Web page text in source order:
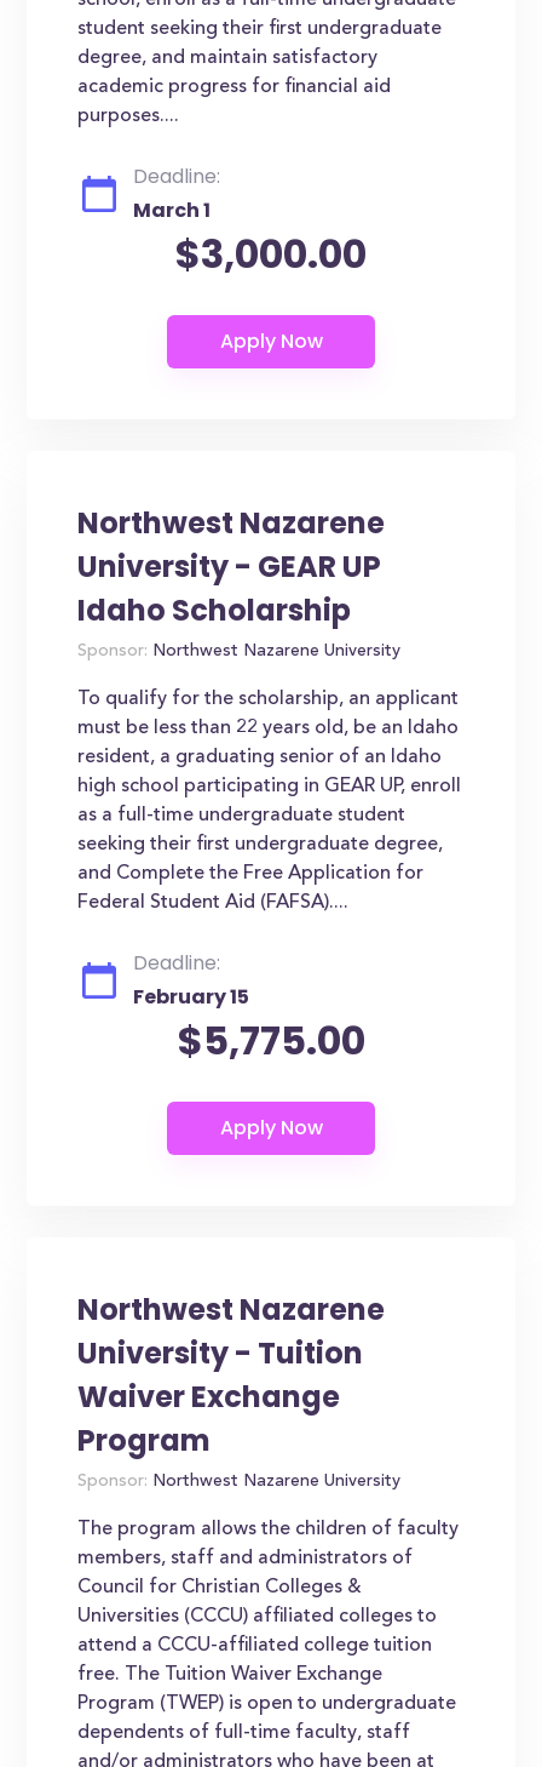
student seeking their first undergraduate
degree, and maintain satisfactory
academic progress for financial aid
purposes....
Deadline:
March 1
$3,000.00
Northwest Nazarene
University - GEAR UP
Idaho Scholarship
Sponsor: Northwest Nazarene University
To qualify for the scholarship, an applicant
must be less than 22 years old, be an Idaho
resident, a graduating senior of an Idaho
high school participating in GEAR UP, enroll
as a full-time undergraduate student
seeking their first undergraduate degree,
and Complete the Free Application for
Federal Student Aid (FAFSA)....
Deadline:
February 15
$5,775.00
Northwest Nazarene
University - Tuition
Waiver Exchange
Program
Sponsor: Northwest Nazarene University
The program allows the children of faculty
members, staff and administrators of
Council for Christian Colleges &
Universities (CCCU) affiliated colleges to
attend a CCCU-affiliated college tuition
free. The Tuition Waiver Exchange
Program (TWEP) is open to undergraduate
dependents of full-time faculty, staff
and/or administrators who have been at